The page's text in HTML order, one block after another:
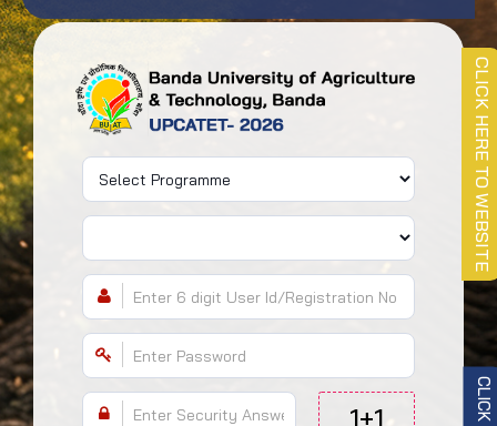
1+1
CLICK HERE TO WEBSITE